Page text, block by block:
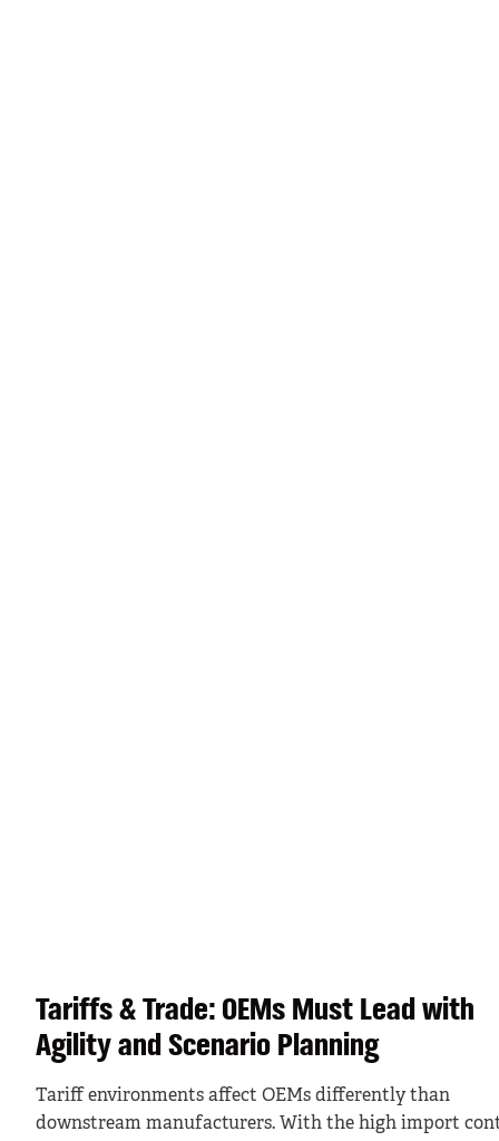
Tariffs & Trade: OEMs Must Lead with
Agility and Scenario Planning
Tariff environments affect OEMs differently than
downstream manufacturers. With the high import